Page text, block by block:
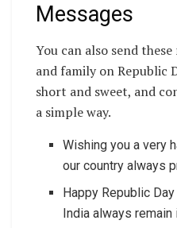
Messages
You can also send
and family on Republic
short and sweet, and
a simple way.
Wishing you a very
our country always
Happy Republic
India always remain